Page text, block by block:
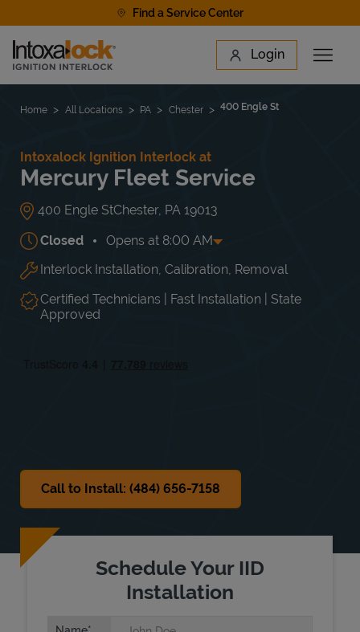
Find a Service Center
Link to main website Login
Open
Find a Location
Home All Locations PA Chester 400 Engle St
Intoxalock Ignition Interlock at
Mercury Fleet Service
400 Engle StChester, PA 19013
Closed Opens at 8:00 AM
Day of the Week Hours
Mon 8:00 AM-5:00 PM
Tue
8:00 AM -
5:00 PM
Wed
8:00 AM
5:00 PM
Thu
Interlock Installation, Calibration, Removal
Certified Technicians | Fast Installation | State
Approved
Call to Install: (484) 656-7158
Schedule Your IID
Installation